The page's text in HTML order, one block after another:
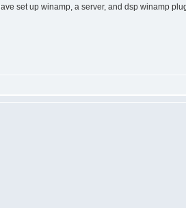
set up winamp, a server, and dsp winamp